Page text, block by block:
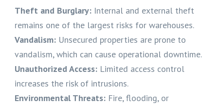
Theft and Burglary: Internal and external theft
remains one of the largest risks for warehouses.
Vandalism: Unsecured properties are prone to
vandalism, which can cause operational downtime.
Unauthorized Access: Limited access control
increases the risk of intrusions.
Environmental Threats: Fire, flooding, or